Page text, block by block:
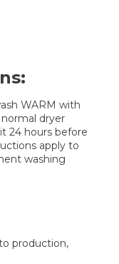
WARM with
dryer
24 hours before
apply to
washing
production,